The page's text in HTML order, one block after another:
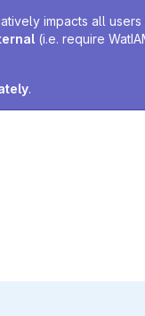
impacts all users
(i.e. require
.